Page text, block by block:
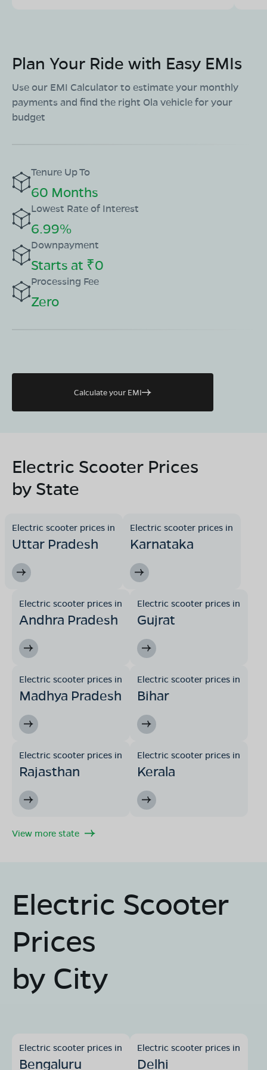
OLA Electric Store - Electric Scooter
Mon - Sun 10 AM - 8:30 PM
08068964050
Book Test Ride
Plan Your Ride with Easy EMIs
Use our EMI Calculator to estimate your monthly
payments and find the right Ola vehicle for your
budget
Tenure Up To
60 Months
Lowest Rate of Interest
6.99%
Downpayment
Starts at ₹0
Processing Fee
Zero
Calculate your EMI
Electric Scooter Prices
by State
Electric scooter prices in
Uttar Pradesh
Electric scooter prices in
Karnataka
Electric scooter prices in
Andhra Pradesh
Electric scooter prices in
Gujrat
Electric scooter prices in
Madhya Pradesh
Electric scooter prices in
Bihar
Electric scooter prices in
Rajasthan
Electric scooter prices in
Kerala
View more state
Electric Scooter
Prices
by City
Electric scooter prices in
Bengaluru
Electric scooter prices in
Delhi